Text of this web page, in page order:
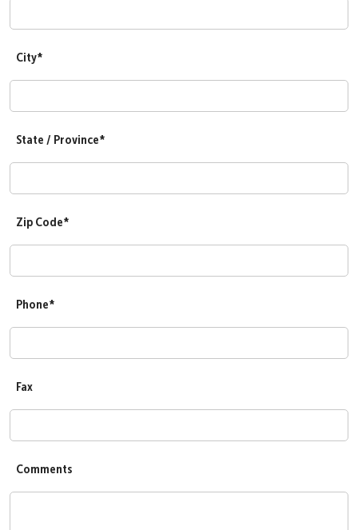
City*
State / Province*
Zip Code*
Phone*
Fax
Comments